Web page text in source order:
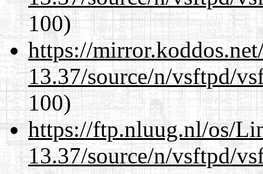
100)
https://
13.37/source/n/vsftpd/
100)
https://ftp.nluug.nl/os/
13.37/source/n/vsftpd/